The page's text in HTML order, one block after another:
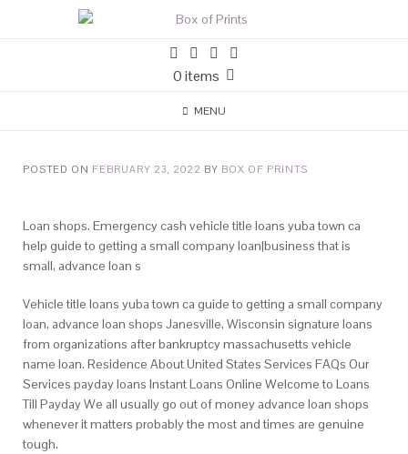
0 items
MENU
POSTED ON FEBRUARY 23, 2022 BY BOX OF PRINTS
Loan shops. Emergency cash vehicle title loans yuba town ca
help guide to getting a small company loan|business that is
small, advance loan s
Vehicle title loans yuba town ca guide to getting a small company
loan, advance loan shops Janesville, Wisconsin signature loans
from organizations after bankruptcy massachusetts vehicle
name loan. Residence About United States Services FAQs Our
Services payday loans Instant Loans Online Welcome to Loans
Till Payday We all usually go out of money advance loan shops
whenever it matters probably the most and times are genuine
tough.